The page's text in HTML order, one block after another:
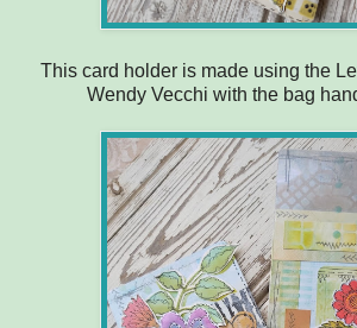
This card holder is made using the
Wendy Vecchi with the bag